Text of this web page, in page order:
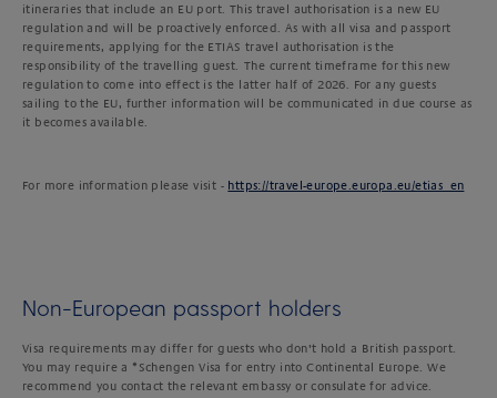
itineraries that include an EU port. This travel authorisation is a new EU
regulation and will be proactively enforced. As with all visa and passport
requirements, applying for the ETIAS travel authorisation is the
responsibility of the travelling guest. The current timeframe for this new
regulation to come into effect is the latter half of 2026. For any guests
sailing to the EU, further information will be communicated in due course as
it becomes available.
For more information please visit - https://travel-europe.europa.eu/etias_en
Non-European passport holders
Visa requirements may differ for guests who don’t hold a British passport.
You may require a *Schengen Visa for entry into Continental Europe. We
recommend you contact the relevant embassy or consulate for advice.